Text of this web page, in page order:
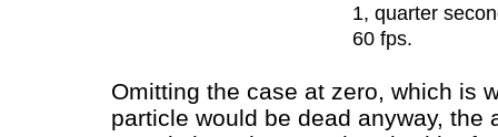
1, quarter
60 fps.
Omitting the case at zero, which is
particle would be dead anyway, the